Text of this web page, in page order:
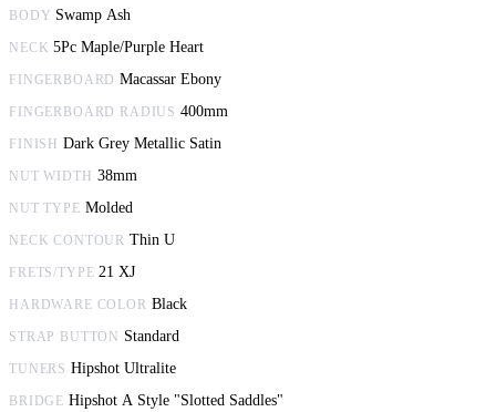
BODY Swamp Ash
NECK 5Pc Maple/Purple Heart
FINGERBOARD Macassar Ebony
FINGERBOARD RADIUS 400mm
FINISH Dark Grey Metallic Satin
NUT WIDTH 38mm
NUT TYPE Molded
NECK CONTOUR Thin U
FRETS/TYPE 21 XJ
HARDWARE COLOR Black
STRAP BUTTON Standard
TUNERS Hipshot Ultralite
BRIDGE Hipshot A Style "Slotted Saddles"